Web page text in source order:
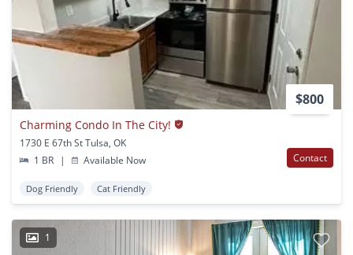
$800
Charming Condo In The City!
1730 E 67th St Tulsa, OK
1 BR
| Available Now Contact
Dog Friendly Cat Friendly
1